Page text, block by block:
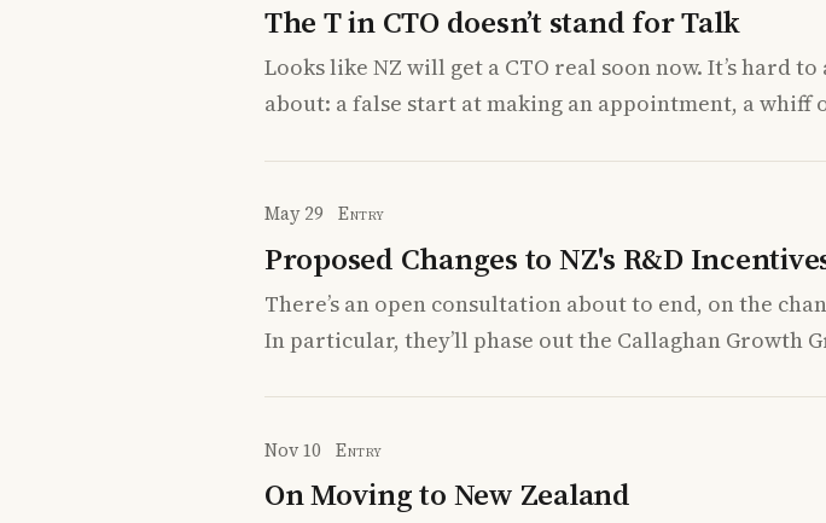
The T in CTO doesn’t stand for Talk
Looks like NZ will get a CTO real soon now. It’s hard
about: a false start at making an appointment, a
May 29 Entry
Proposed Changes to NZ's R&D
There’s an open consultation about to end, on the
In particular, they’ll phase out the Callaghan Growth
Nov 10 Entry
On Moving to New Zealand